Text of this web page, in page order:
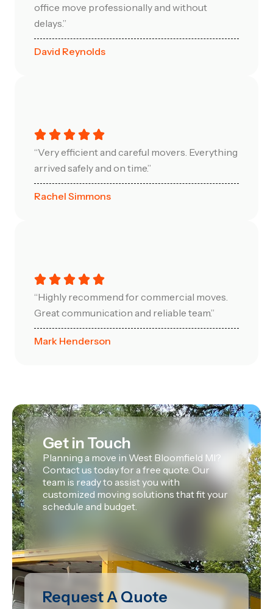
office move professionally and without
delays.”
David Reynolds
“Very efficient and careful movers. Everything
arrived safely and on time.”
Rachel Simmons
“Highly recommend for commercial moves.
Great communication and reliable team.”
Mark Henderson
Get in Touch
Planning a move in West Bloomfield MI?
Contact us today for a free quote. Our
team is ready to assist you with
customized moving solutions that fit your
schedule and budget.
Request A Quote